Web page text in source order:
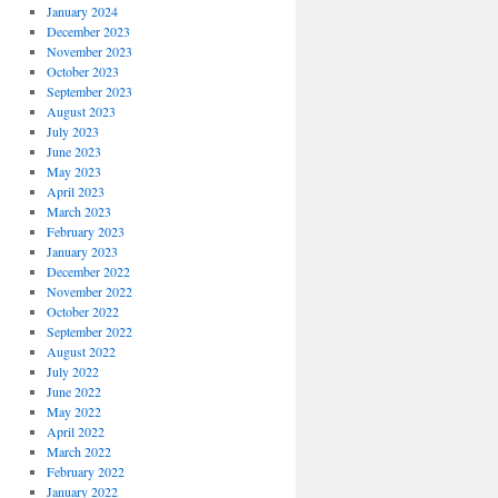
January 2024
December 2023
November 2023
October 2023
September 2023
August 2023
July 2023
June 2023
May 2023
April 2023
March 2023
February 2023
January 2023
December 2022
November 2022
October 2022
September 2022
August 2022
July 2022
June 2022
May 2022
April 2022
March 2022
February 2022
January 2022